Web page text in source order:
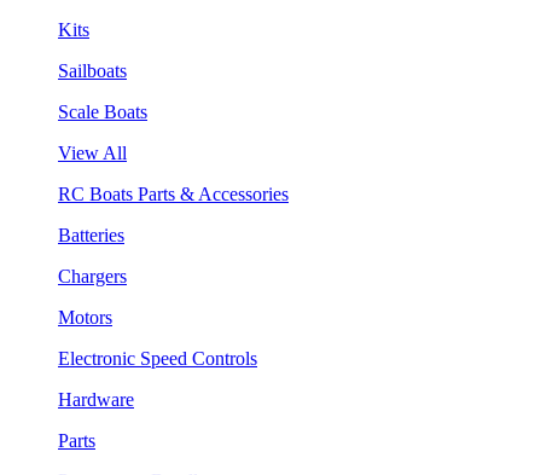
Kits
Sailboats
Scale Boats
View All
RC Boats Parts & Accessories
Batteries
Chargers
Motors
Electronic Speed Controls
Hardware
Parts